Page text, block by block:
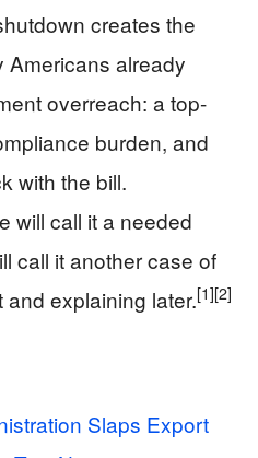
creates the
Americans already
overreach: a top-
burden, and
with the bill.
will call it a needed
call it another case of
explaining later.[1][2]
Slaps Export